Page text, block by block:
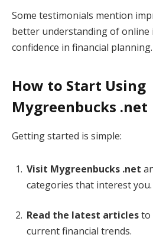
Some testimonials mention
better understanding of online
confidence in financial planning.
How to Start Using
Mygreenbucks .net
Getting started is simple:
Visit Mygreenbucks .net
categories that interest you.
Read the latest articlesto
current financial trends.